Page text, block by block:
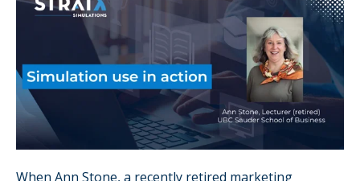
When Ann Stone, a recently retired marketing